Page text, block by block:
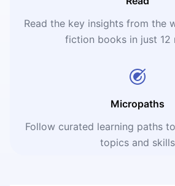
Read the key insights from the
fiction books in just 12
Micropaths
Follow curated learning paths
topics and skills